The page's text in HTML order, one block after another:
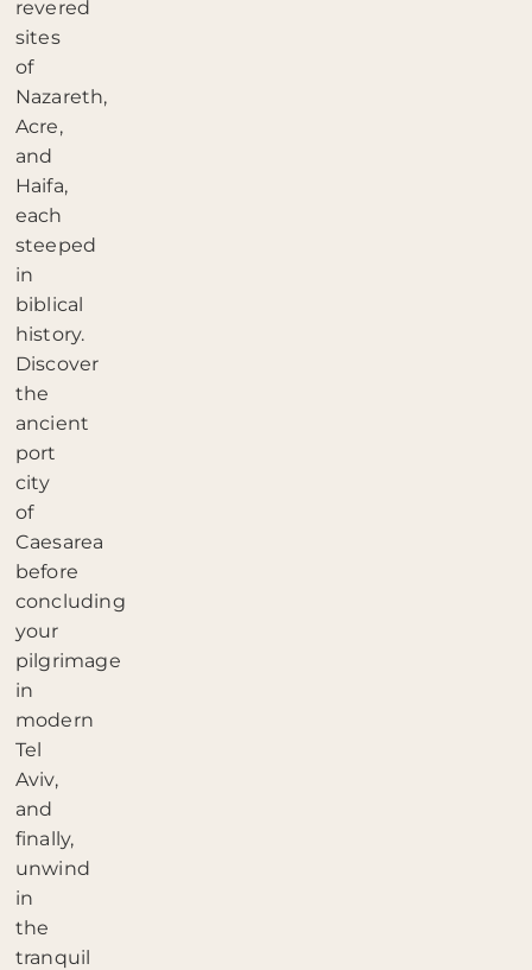
revered
sites
of
Nazareth,
Acre,
and
Haifa,
each
steeped
in
biblical
history.
Discover
the
ancient
port
city
of
Caesarea
before
concluding
your
pilgrimage
in
modern
Tel
Aviv,
and
finally,
unwind
in
the
tranquil